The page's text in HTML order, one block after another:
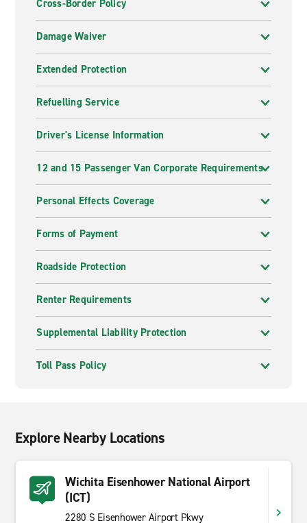
Cross-Border Policy
Damage Waiver
Extended Protection
Refuelling Service
Driver's License Information
12 and 15 Passenger Van Corporate Requirements
Personal Effects Coverage
Forms of Payment
Roadside Protection
Renter Requirements
Supplemental Liability Protection
Toll Pass Policy
Explore Nearby Locations
Wichita Eisenhower National Airport
(ICT)
2280 S Eisenhower Airport Pkwy